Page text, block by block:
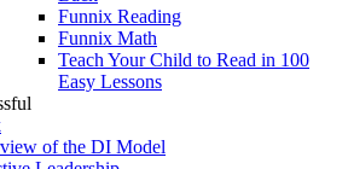
Funnix Reading
Funnix Math
Teach Your Child to Read in 100
Easy Lessons
of the DI Model